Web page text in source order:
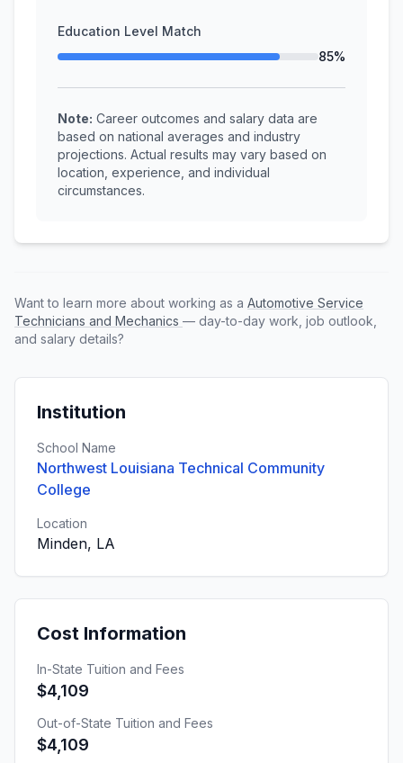
Education Level Match
85%
Note: Career outcomes and salary data are
based on national averages and industry
projections. Actual results may vary based on
location, experience, and individual
circumstances.
Want to learn more about working as a Automotive Service
Technicians and Mechanics — day-to-day work, job outlook,
and salary details?
Institution
School Name
Northwest Louisiana Technical Community
College
Location
Minden, LA
Cost Information
In-State Tuition and Fees
$4,109
Out-of-State Tuition and Fees
$4,109